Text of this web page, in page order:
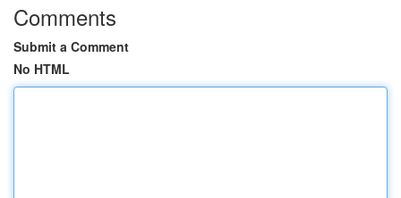
Comments
Submit a Comment
No HTML